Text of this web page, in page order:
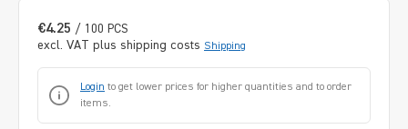
€4.25 / 100 PCS
excl. VAT plus shipping costs Shipping
Login to get lower prices for higher quantities and to order
items.